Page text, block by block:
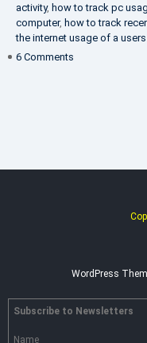
activity, how to track pc
computer, how to track
the internet usage of a users
6 Comments
WordPress
Subscribe to Newsletters
Name